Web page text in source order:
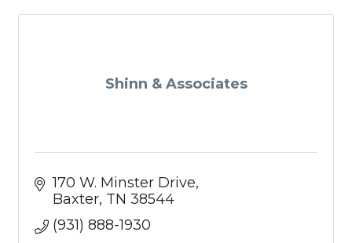
Shinn & Associates
170 W. Minster Drive
Baxter TN 38544
(931) 888-1930